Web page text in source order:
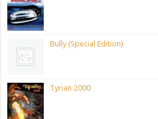
Bully (Special Edition)
Tyrian 2000